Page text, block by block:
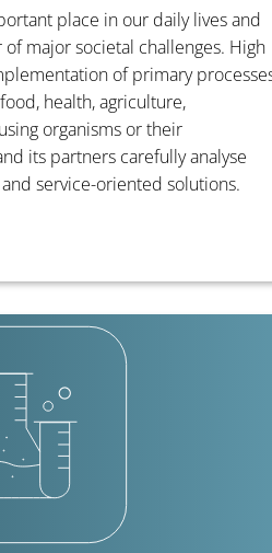
place in our daily lives and
major societal challenges. High
of primary
health, agriculture,
organisms or their
its partners carefully analyse
service-oriented solutions.